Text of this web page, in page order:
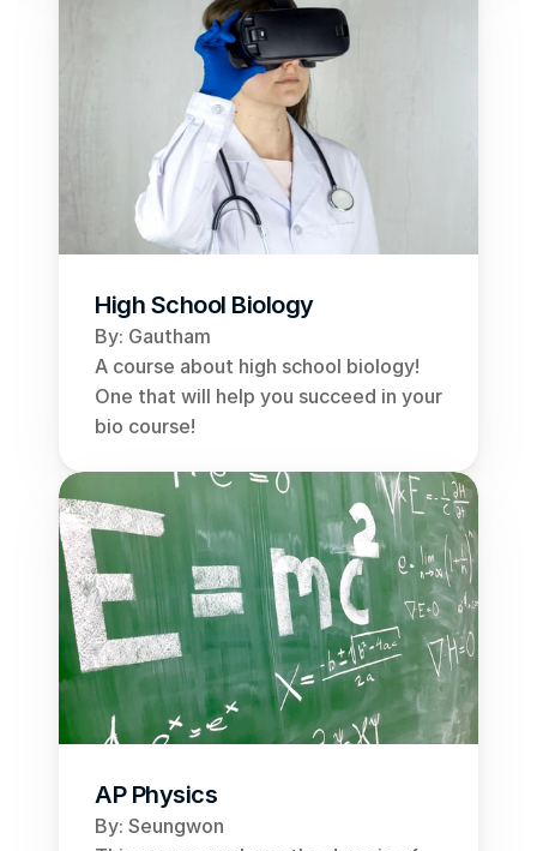
High School Biology
By: Gautham
A course about high school biology!
One that will help you succeed in your
bio course!
AP Physics
By: Seungwon